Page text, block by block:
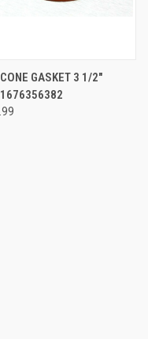
GASKET 3 1/2"